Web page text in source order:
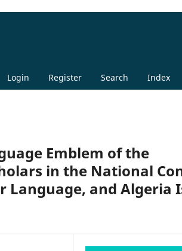
Login Register Search Index
Emblem of the
in the National
Language, and Algeria